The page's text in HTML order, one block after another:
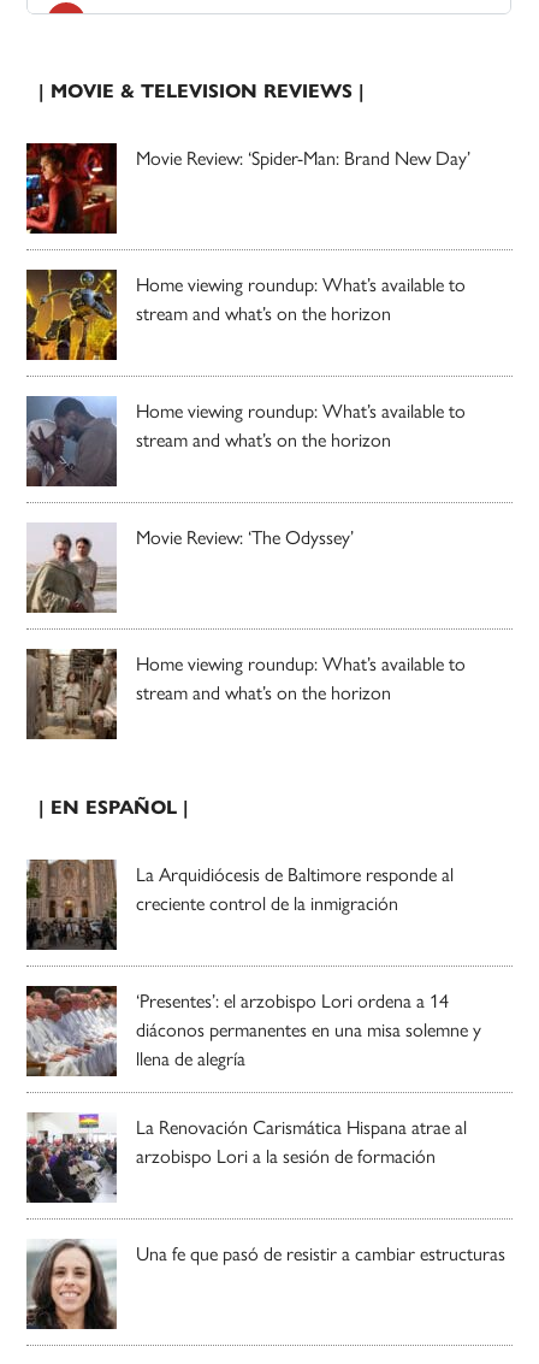
| MOVIE & TELEVISION REVIEWS |
Movie Review: ‘Spider-Man: Brand New Day’
Home viewing roundup: What’s available to
stream and what’s on the horizon
Home viewing roundup: What’s available to
stream and what’s on the horizon
Movie Review: ‘The Odyssey’
Home viewing roundup: What’s available to
stream and what’s on the horizon
| EN ESPAÑOL |
La Arquidiócesis de Baltimore responde al
creciente control de la inmigración
‘Presentes’: el arzobispo Lori ordena a 14
diáconos permanentes en una misa solemne y
llena de alegría
La Renovación Carismática Hispana atrae al
arzobispo Lori a la sesión de formación
Una fe que pasó de resistir a cambiar estructuras